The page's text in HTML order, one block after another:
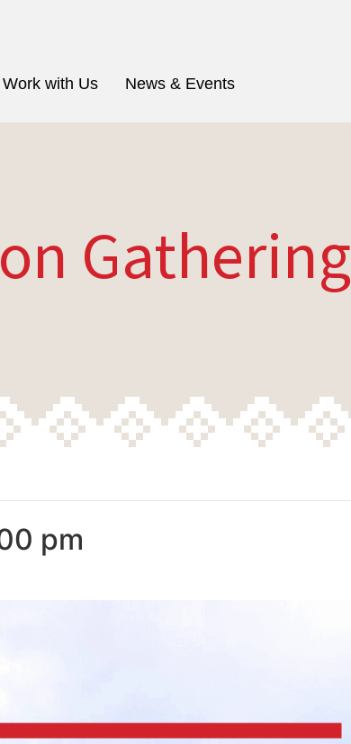
Work with Us News & Events
Gathering
pm